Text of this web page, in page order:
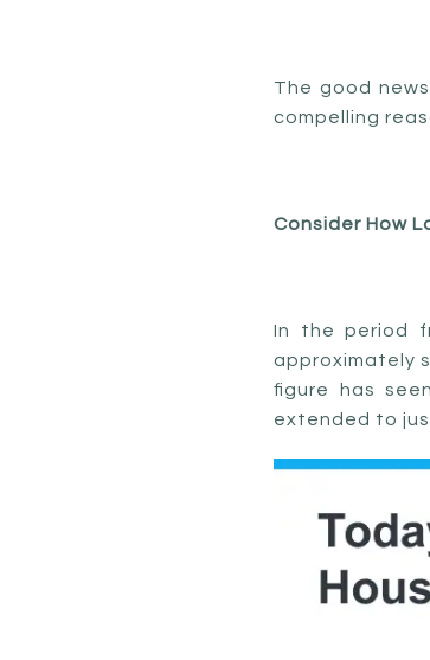
The good
compelling
Consider How
In the period
approximately
figure has
extended to